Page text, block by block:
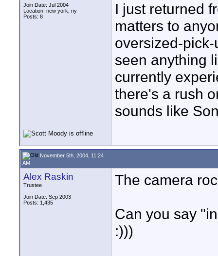
Join Date: Jul 2004
Location: new york, ny
Posts: 8
I just returned
matters to
oversized-
seen anything
currently
there's a rush
sounds like
November 5th, 2004, 11:24
AM
Alex Raskin
Trustee
Join Date: Sep 2003
Posts: 1,435
The camera
Can you say
:)))